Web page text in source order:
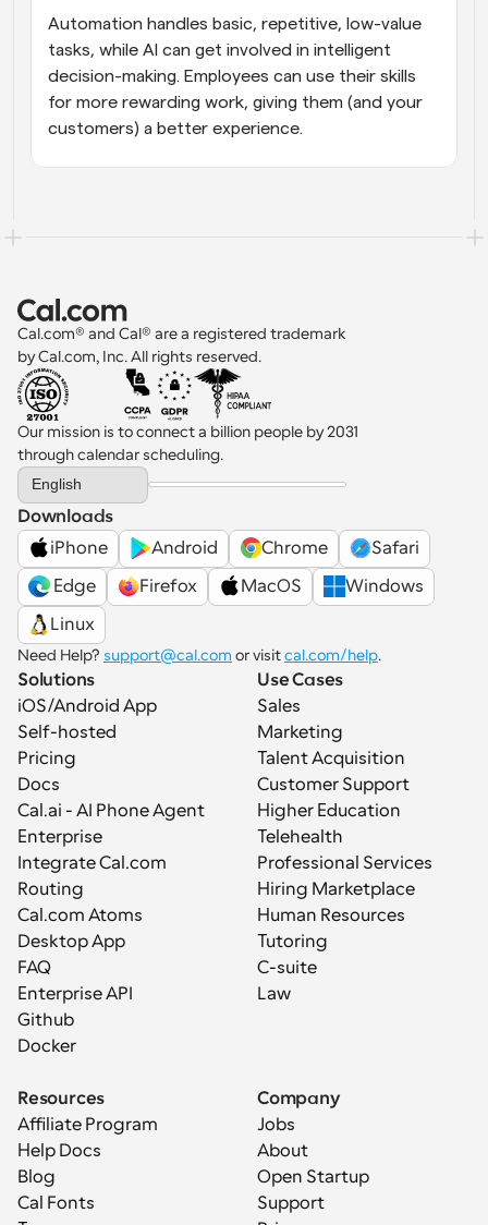
Automation handles basic, repetitive, low-value
tasks, while AI can get involved in intelligent
decision-making. Employees can use their skills
for more rewarding work, giving them (and your
customers) a better experience.
Cal.com® and Cal® are a registered trademark
by Cal.com, Inc. All rights reserved.
Our mission is to connect a billion people by 2031
through calendar scheduling.
Select Language
English
Downloads
iPhone
Android Chrome
Safari
Edge
Firefox MacOS
Windows
Linux
Need Help? support@cal.com or visit cal.com/help.
Solutions
iOS/Android App
Self-hosted
Pricing
Docs
Cal.ai - AI Phone Agent
Enterprise
Integrate Cal.com
Routing
Cal.com Atoms
Desktop App
FAQ
Enterprise API
Github
Docker
Use Cases
Sales
Marketing
Talent Acquisition
Customer Support
Higher Education
Telehealth
Professional Services
Hiring Marketplace
Human Resources
Tutoring
C-suite
Law
Resources
Affiliate Program
Help Docs
Blog
Cal Fonts
Company
Jobs
About
Open Startup
Support